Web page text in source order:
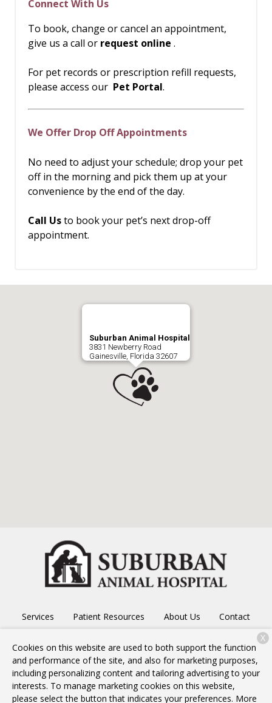
Connect With Us
To book, change or cancel an appointment,
give us a call or request online .
For pet records or prescription refill requests,
please access our Pet Portal.
We Offer Drop Off Appointments
No need to adjust your schedule; drop your pet
off in the morning and pick them up at your
convenience by the end of the day.
Call Usto book your pet’s next drop-off
appointment.
Suburban Animal Hospital
3831 Newberry Road
Gainesville, Florida 32607
Services Patient Resources About Us Contact
Copyright © 2026Suburban Animal Hospital. All rights
reserved.Privacy Policy
Cookies on this website are used to both support the function
and performance of the site, and also for marketing purposes,
including personalizing content and tailoring advertising to your
interests. To manage marketing cookies on this website,
please select the button that indicates your preferences. More
X